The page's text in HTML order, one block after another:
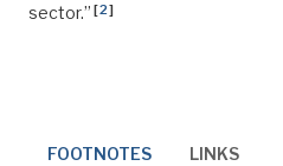
sector.” [2]
FOOTNOTES LINKS